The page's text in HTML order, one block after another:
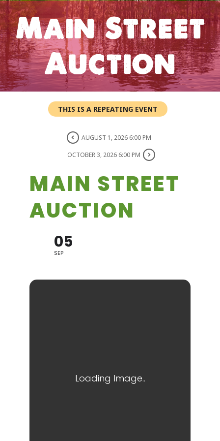
Main Street
Auction
THIS IS A REPEATING EVENT
AUGUST 1, 2026 6:00 PM
OCTOBER 3, 2026 6:00 PM
MAIN STREET
AUCTION
05
SEP